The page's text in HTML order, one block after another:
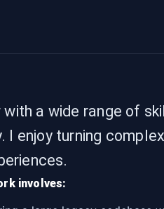
a wide range of
I enjoy turning
involves: